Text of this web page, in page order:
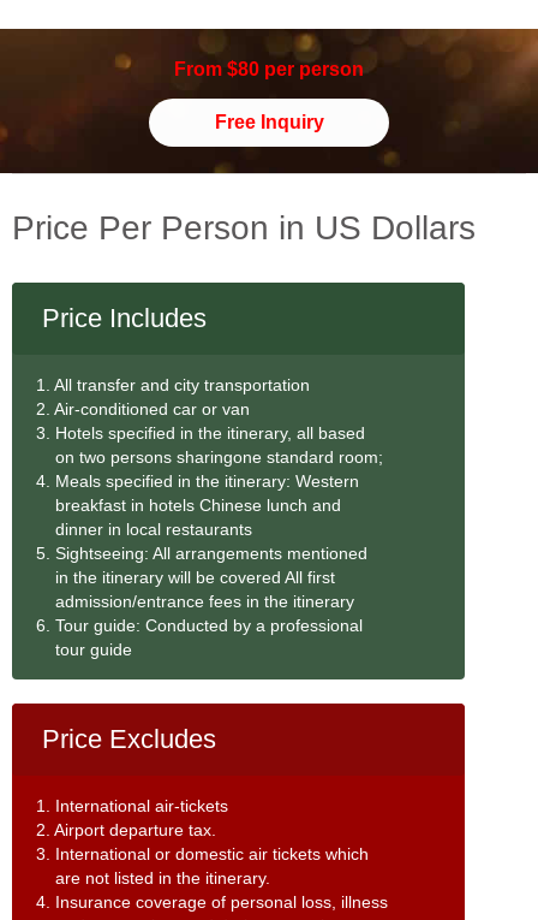
From $80 per person
Free Inquiry
Price Per Person in US Dollars
Price Includes
1. All transfer and city transportation
2. Air-conditioned car or van
3. Hotels specified in the itinerary, all based
on two persons sharingone standard room;
4. Meals specified in the itinerary: Western
breakfast in hotels Chinese lunch and
dinner in local restaurants
5. Sightseeing: All arrangements mentioned
in the itinerary will be covered All first
admission/entrance fees in the itinerary
6. Tour guide: Conducted by a professional
tour guide
Price Excludes
1. International air-tickets
2. Airport departure tax.
3. International or domestic air tickets which
are not listed in the itinerary.
4. Insurance coverage of personal loss, illness